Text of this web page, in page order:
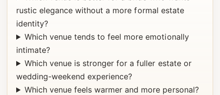
rustic elegance without a more formal estate
identity?
Which venue tends to feel more emotionally
intimate?
Which venue is stronger for a fuller estate or
wedding-weekend experience?
Which venue feels warmer and more personal?